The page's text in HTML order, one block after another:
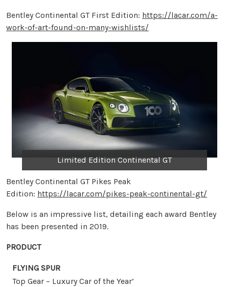
Bentley Continental GT First Edition: https://lacar.com/a-
work-of-art-found-on-many-wishlists/
Limited Edition Continental GT
Bentley Continental GT Pikes Peak
Edition: https://lacar.com/pikes-peak-continental-gt/
Below is an impressive list, detailing each award Bentley
has been presented in 2019.
PRODUCT
FLYING SPUR
Top Gear – Luxury Car of the Year’